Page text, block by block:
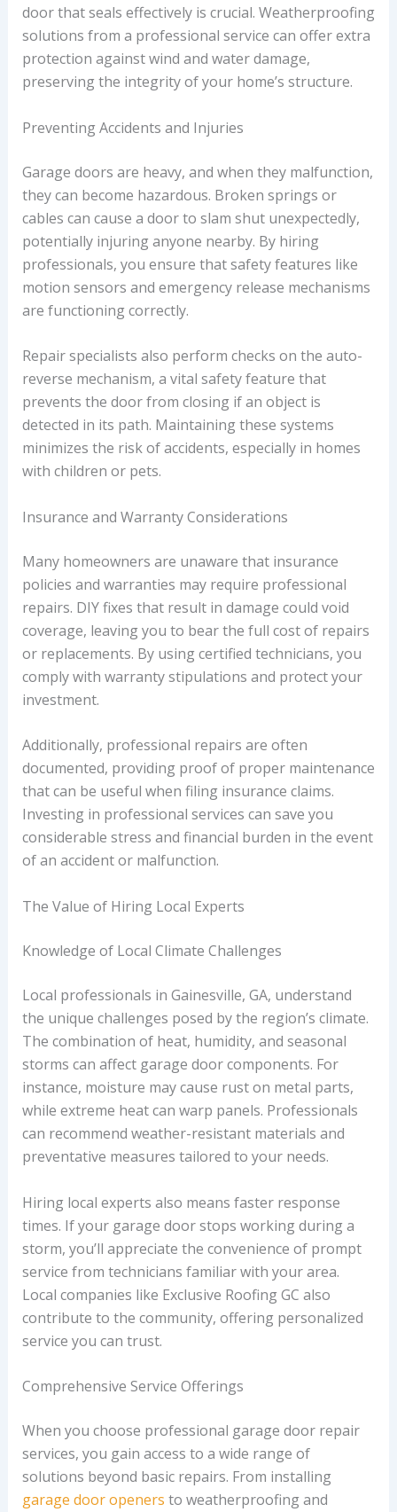
door that seals effectively is crucial. Weatherproofing
solutions from a professional service can offer extra
protection against wind and water damage,
preserving the integrity of your home’s structure.
Preventing Accidents and Injuries
Garage doors are heavy, and when they malfunction,
they can become hazardous. Broken springs or
cables can cause a door to slam shut unexpectedly,
potentially injuring anyone nearby. By hiring
professionals, you ensure that safety features like
motion sensors and emergency release mechanisms
are functioning correctly.
Repair specialists also perform checks on the auto-
reverse mechanism, a vital safety feature that
prevents the door from closing if an object is
detected in its path. Maintaining these systems
minimizes the risk of accidents, especially in homes
with children or pets.
Insurance and Warranty Considerations
Many homeowners are unaware that insurance
policies and warranties may require professional
repairs. DIY fixes that result in damage could void
coverage, leaving you to bear the full cost of repairs
or replacements. By using certified technicians, you
comply with warranty stipulations and protect your
investment.
Additionally, professional repairs are often
documented, providing proof of proper maintenance
that can be useful when filing insurance claims.
Investing in professional services can save you
considerable stress and financial burden in the event
of an accident or malfunction.
The Value of Hiring Local Experts
Knowledge of Local Climate Challenges
Local professionals in Gainesville, GA, understand
the unique challenges posed by the region’s climate.
The combination of heat, humidity, and seasonal
storms can affect garage door components. For
instance, moisture may cause rust on metal parts,
while extreme heat can warp panels. Professionals
can recommend weather-resistant materials and
preventative measures tailored to your needs.
Hiring local experts also means faster response
times. If your garage door stops working during a
storm, you’ll appreciate the convenience of prompt
service from technicians familiar with your area.
Local companies like Exclusive Roofing GC also
contribute to the community, offering personalized
service you can trust.
Comprehensive Service Offerings
When you choose professional garage door repair
services, you gain access to a wide range of
solutions beyond basic repairs. From installing
garage door openers to weatherproofing and